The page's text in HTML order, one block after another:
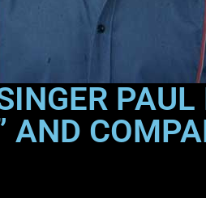
PAUL
AND